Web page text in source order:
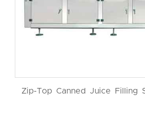
Zip-Top Canned Juice Filling